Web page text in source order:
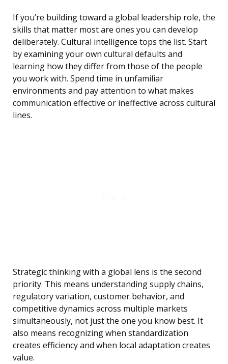
If you’re building toward a global leadership role, the
skills that matter most are ones you can develop
deliberately. Cultural intelligence tops the list. Start
by examining your own cultural defaults and
learning how they differ from those of the people
you work with. Spend time in unfamiliar
environments and pay attention to what makes
communication effective or ineffective across cultural
lines.
Strategic thinking with a global lens is the second
priority. This means understanding supply chains,
regulatory variation, customer behavior, and
competitive dynamics across multiple markets
simultaneously, not just the one you know best. It
also means recognizing when standardization
creates efficiency and when local adaptation creates
value.